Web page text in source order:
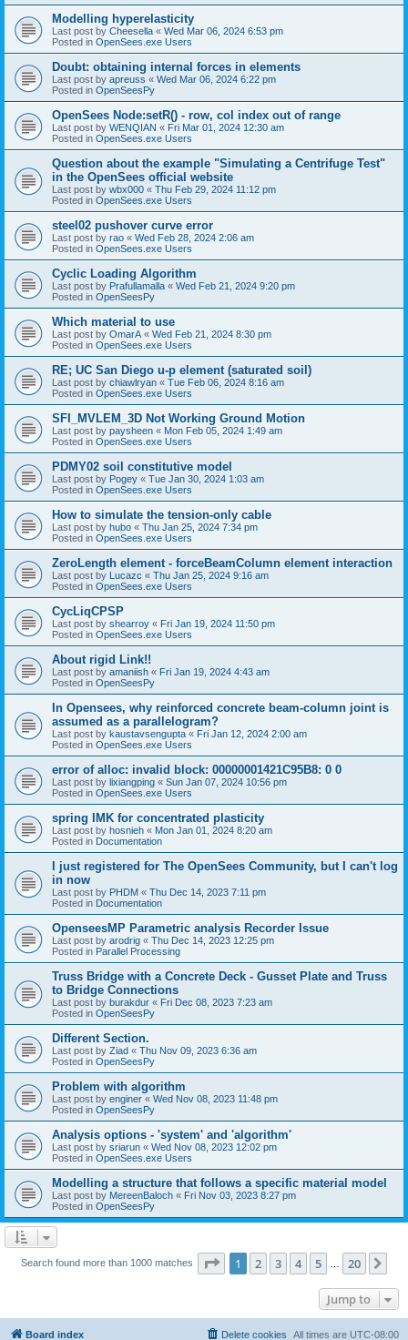
Modelling hyperelasticity
Last post by Cheesella « Wed Mar 06, 2024 6:53 pm
Posted in OpenSees.exe Users
Doubt: obtaining internal forces in elements
Last post by apreuss « Wed Mar 06, 2024 6:22 pm
Posted in OpenSeesPy
OpenSees Node:setR() - row, col index out of range
Last post by WENQIAN « Fri Mar 01, 2024 12:30 am
Posted in OpenSees.exe Users
Question about the example "Simulating a Centrifuge Test"
in the OpenSees official website
Last post by wbx000 « Thu Feb 29, 2024 11:12 pm
Posted in OpenSees.exe Users
steel02 pushover curve error
Last post by rao « Wed Feb 28, 2024 2:06 am
Posted in OpenSees.exe Users
Cyclic Loading Algorithm
Last post by Prafullamalla « Wed Feb 21, 2024 9:20 pm
Posted in OpenSeesPy
Which material to use
Last post by OmarA « Wed Feb 21, 2024 8:30 pm
Posted in OpenSees.exe Users
RE; UC San Diego u-p element (saturated soil)
Last post by chiawlryan « Tue Feb 06, 2024 8:16 am
Posted in OpenSees.exe Users
SFI_MVLEM_3D Not Working Ground Motion
Last post by paysheen « Mon Feb 05, 2024 1:49 am
Posted in OpenSees.exe Users
PDMY02 soil constitutive model
Last post by Pogey « Tue Jan 30, 2024 1:03 am
Posted in OpenSees.exe Users
How to simulate the tension-only cable
Last post by hubo « Thu Jan 25, 2024 7:34 pm
Posted in OpenSees.exe Users
ZeroLength element - forceBeamColumn element interaction
Last post by Lucazc « Thu Jan 25, 2024 9:16 am
Posted in OpenSees.exe Users
CycLiqCPSP
Last post by shearroy « Fri Jan 19, 2024 11:50 pm
Posted in OpenSees.exe Users
About rigid Link!!
Last post by amaniish « Fri Jan 19, 2024 4:43 am
Posted in OpenSeesPy
In Opensees, why reinforced concrete beam-column joint is
assumed as a parallelogram?
Last post by kaustavsengupta « Fri Jan 12, 2024 2:00 am
Posted in OpenSees.exe Users
error of alloc: invalid block: 00000001421C95B8: 0 0
Last post by lixiangping « Sun Jan 07, 2024 10:56 pm
Posted in OpenSees.exe Users
spring IMK for concentrated plasticity
Last post by hosnieh « Mon Jan 01, 2024 8:20 am
Posted in Documentation
I just registered for The OpenSees Community, but I can't log
in now
Last post by PHDM « Thu Dec 14, 2023 7:11 pm
Posted in Documentation
OpenseesMP Parametric analysis Recorder Issue
Last post by arodrig « Thu Dec 14, 2023 12:25 pm
Posted in Parallel Processing
Truss Bridge with a Concrete Deck - Gusset Plate and Truss
to Bridge Connections
Last post by burakdur « Fri Dec 08, 2023 7:23 am
Posted in OpenSeesPy
Different Section.
Last post by Ziad « Thu Nov 09, 2023 6:36 am
Posted in OpenSeesPy
Problem with algorithm
Last post by enginer « Wed Nov 08, 2023 11:48 pm
Posted in OpenSeesPy
Analysis options - 'system' and 'algorithm'
Last post by sriarun « Wed Nov 08, 2023 12:02 pm
Posted in OpenSees.exe Users
Modelling a structure that follows a specific material model
Last post by MereenBaloch « Fri Nov 03, 2023 8:27 pm
Posted in OpenSeesPy
Search found more than 1000 matches Page 1of 20
1 2 3 4 5 20
Jump to
Board index All times are UTC-08:00
Delete cookies